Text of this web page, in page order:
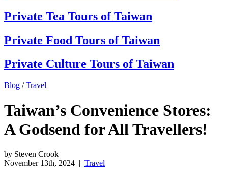
Private Tea Tours of Taiwan
Private Food Tours of Taiwan
Private Culture Tours of Taiwan
Blog /Travel
Taiwan’s Convenience Stores:
A Godsend for All Travellers!
by Steven Crook
November 13th, 2024 | Travel